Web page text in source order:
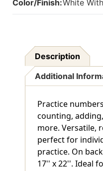
Color/Finish:White
Description
Additional
Practice
counting,
more. Versatile,
perfect for
practice. On
17'' x 22''. Ideal